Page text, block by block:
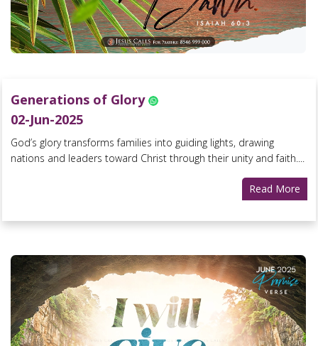
Generations of Glory
02-Jun-2025
God’s glory transforms families into guiding lights, drawing
nations and leaders toward Christ through their unity and faith....
Read More